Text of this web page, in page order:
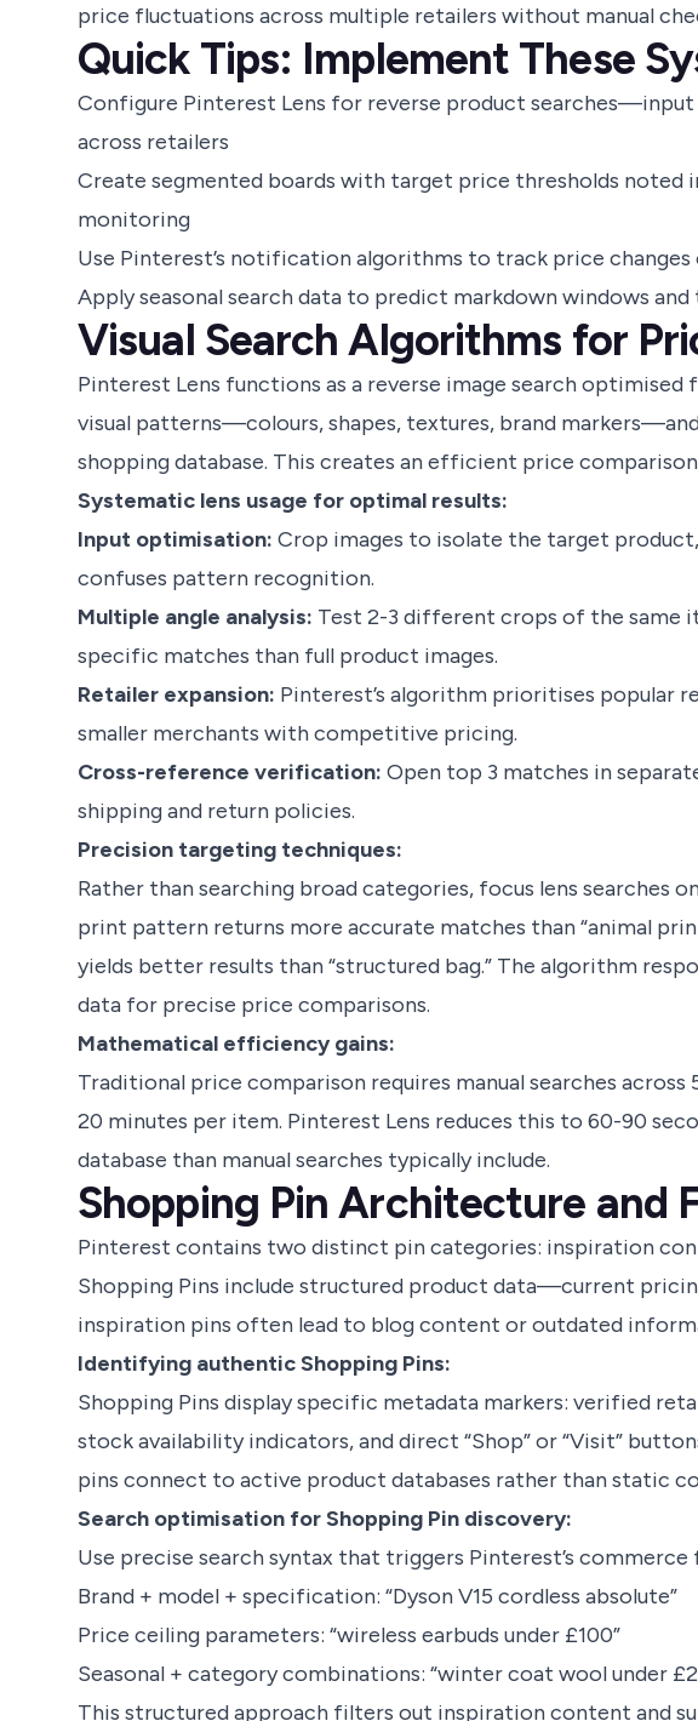
price fluctuations across multiple retailers without manual
Quick Tips: Implement These
Configure Pinterest Lens for reverse product
across retailers
Create segmented boards with target price thresholds
monitoring
Use Pinterest’s notification algorithms to track price changes
Apply seasonal search data to predict markdown windows
Visual Search Algorithms for
Pinterest Lens functions as a reverse image search optimised
visual patterns—colours, shapes, textures, brand
shopping database. This creates an efficient price
Systematic lens usage for optimal results:
Input optimisation: Crop images to isolate the target
confuses pattern recognition.
Multiple angle analysis: Test 2-3 different crops of the
specific matches than full product images.
Retailer expansion: Pinterest’s algorithm prioritises popular
smaller merchants with competitive pricing.
Cross-reference verification: Open top 3 matches in
shipping and return policies.
Precision targeting techniques:
Rather than searching broad categories, focus lens searches
print pattern returns more accurate matches than “animal
yields better results than “structured bag.” The algorithm
data for precise price comparisons.
Mathematical efficiency gains:
Traditional price comparison requires manual searches
20 minutes per item. Pinterest Lens reduces this to 60-90
database than manual searches typically include.
Shopping Pin Architecture and
Pinterest contains two distinct pin categories: inspiration
Shopping Pins include structured product data—current
inspiration pins often lead to blog content or outdated
Identifying authentic Shopping Pins:
Shopping Pins display specific metadata markers: verified
stock availability indicators, and direct “Shop” or “Visit”
pins connect to active product databases rather than static
Search optimisation for Shopping Pin discovery:
Use precise search syntax that triggers Pinterest’s commerce
Brand + model + specification: “Dyson V15 cordless absolute”
Price ceiling parameters: “wireless earbuds under £100”
Seasonal + category combinations: “winter coat wool under
This structured approach filters out inspiration content and